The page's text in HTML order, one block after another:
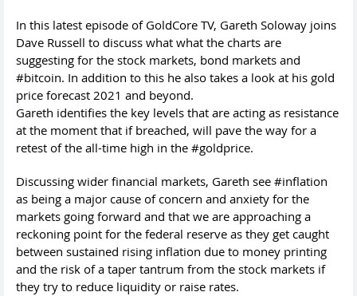
In this latest episode of GoldCore TV, Gareth Soloway joins
Dave Russell to discuss what what the charts are
suggesting for the stock markets, bond markets and
#bitcoin. In addition to this he also takes a look at his gold
price forecast 2021 and beyond.
Gareth identifies the key levels that are acting as resistance
at the moment that if breached, will pave the way for a
retest of the all-time high in the #goldprice.
Discussing wider financial markets, Gareth see #inflation
as being a major cause of concern and anxiety for the
markets going forward and that we are approaching a
reckoning point for the federal reserve as they get caught
between sustained rising inflation due to money printing
and the risk of a taper tantrum from the stock markets if
they try to reduce liquidity or raise rates.